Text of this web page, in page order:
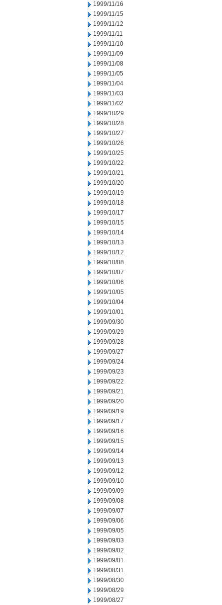
1999/11/16
1999/11/15
1999/11/12
1999/11/11
1999/11/10
1999/11/09
1999/11/08
1999/11/05
1999/11/04
1999/11/03
1999/11/02
1999/10/29
1999/10/28
1999/10/27
1999/10/26
1999/10/25
1999/10/22
1999/10/21
1999/10/20
1999/10/19
1999/10/18
1999/10/17
1999/10/15
1999/10/14
1999/10/13
1999/10/12
1999/10/08
1999/10/07
1999/10/06
1999/10/05
1999/10/04
1999/10/01
1999/09/30
1999/09/29
1999/09/28
1999/09/27
1999/09/24
1999/09/23
1999/09/22
1999/09/21
1999/09/20
1999/09/19
1999/09/17
1999/09/16
1999/09/15
1999/09/14
1999/09/13
1999/09/12
1999/09/10
1999/09/09
1999/09/08
1999/09/07
1999/09/06
1999/09/05
1999/09/03
1999/09/02
1999/09/01
1999/08/31
1999/08/30
1999/08/29
1999/08/27